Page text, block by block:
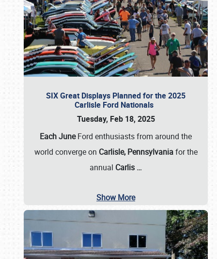
SIX Great Displays Planned for the 2025
Carlisle Ford Nationals
Tuesday, Feb 18, 2025
Each JuneFord enthusiasts from around the
world converge on Carlisle, Pennsylvaniafor the
annual Carlis …
Show More